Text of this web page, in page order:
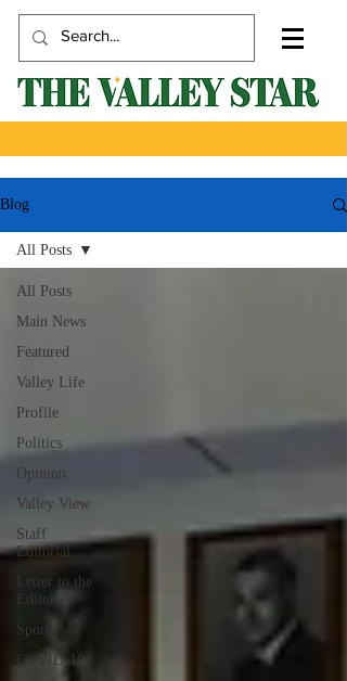
Blog
All Posts
Main News
Featured
Valley Life
Profile
Politics
Opinion
Valley View
Staff
Editorial
Letter to the
Editor
Sports
COVID-19
All Posts